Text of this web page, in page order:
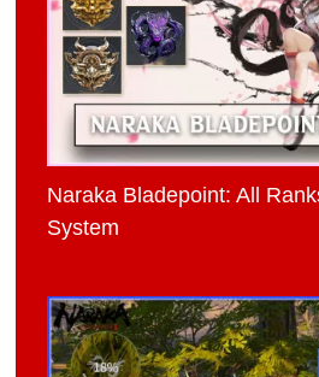
Naraka Bladepoint: All
System